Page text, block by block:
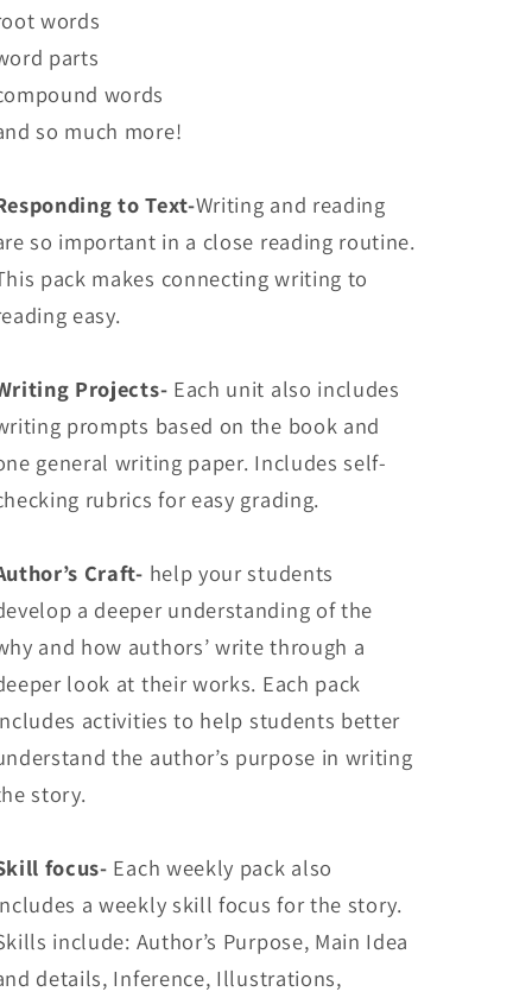
words
parts
words
so much more!
to Text-Writing and reading
so important in a close reading routine.
pack makes connecting writing to
easy.
Projects- Each unit also includes
prompts based on the book and
general writing paper. Includes self-
rubrics for easy grading.
Craft- help your students
a deeper understanding of the
and how authors’ write through a
look at their works. Each pack
activities to help students better
the author’s purpose in writing
story.
focus- Each weekly pack also
a weekly skill focus for the story.
include: Author’s Purpose, Main Idea
details, Inference, Illustrations,